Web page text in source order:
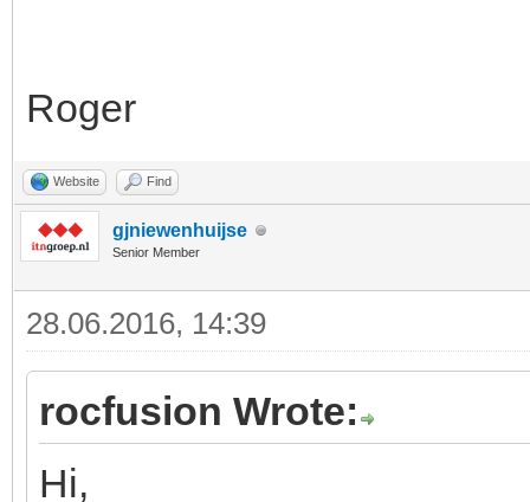
Roger
Website Find
gjniewenhuijse
Senior Member
28.06.2016, 14:39
rocfusion Wrote:
Hi,